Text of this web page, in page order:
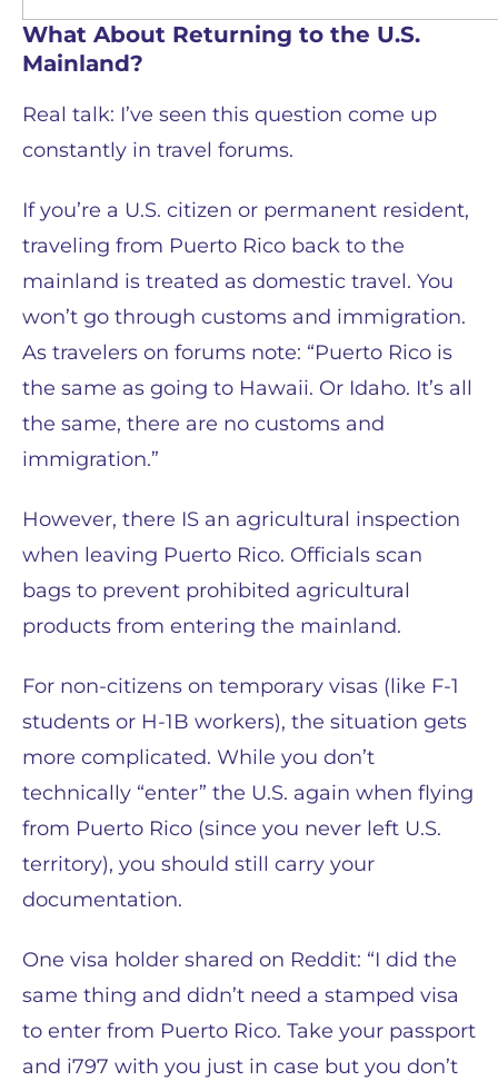
What About Returning to the U.S.
Mainland?
Real talk: I’ve seen this question come up
constantly in travel forums.
If you’re a U.S. citizen or permanent resident,
traveling from Puerto Rico back to the
mainland is treated as domestic travel. You
won’t go through customs and immigration.
As travelers on forums note: “Puerto Rico is
the same as going to Hawaii. Or Idaho. It’s all
the same, there are no customs and
immigration.”
However, there IS an agricultural inspection
when leaving Puerto Rico. Officials scan
bags to prevent prohibited agricultural
products from entering the mainland.
For non-citizens on temporary visas (like F-1
students or H-1B workers), the situation gets
more complicated. While you don’t
technically “enter” the U.S. again when flying
from Puerto Rico (since you never left U.S.
territory), you should still carry your
documentation.
One visa holder shared on Reddit: “I did the
same thing and didn’t need a stamped visa
to enter from Puerto Rico. Take your passport
and i797 with you just in case but you don’t